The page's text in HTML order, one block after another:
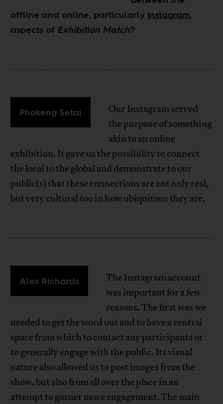
offline and online, particularly Instagram,
aspects of Exhibition Match?
Phokeng Setai
Our Instagram served
the purpose of something
akin to an online
exhibition. It gave us the possibility to connect
the local to the global and demonstrate to our
public(s) that these connections are not only real,
but very cultural too in how ubiquitous they are.
Alex Richards
The Instagram account
was important for a few
reasons. The first was we
needed to get the word out and to have a central
space from which to contact any participants or
to generally engage with the public. Its visual
nature also allowed us to post images from the
show, but also from all over the place in an
attempt to garner more engagement. The main